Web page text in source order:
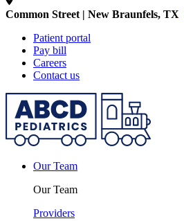
Common Street | New Braunfels, TX
Patient portal
Pay bill
Careers
Contact us
Our Team
Our Team
Providers